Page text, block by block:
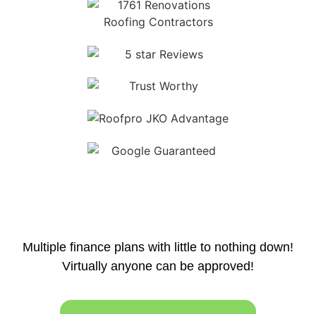
Multiple finance plans with little to nothing down!
Virtually anyone can be approved!